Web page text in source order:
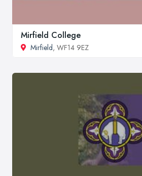
Mirfield College
Mirfield, WF14 9EZ